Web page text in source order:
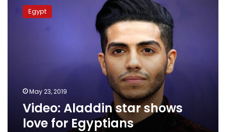
Aladdin
Egypt
May 23, 2019
Video: Aladdin star shows
love for Egyptians